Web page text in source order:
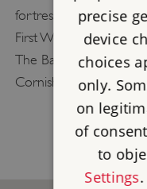
fortresses. Explore the
First World War'
The Barrack Block
Cornish regulars, all
precise
device
choices
only.
on
of
to
Settings